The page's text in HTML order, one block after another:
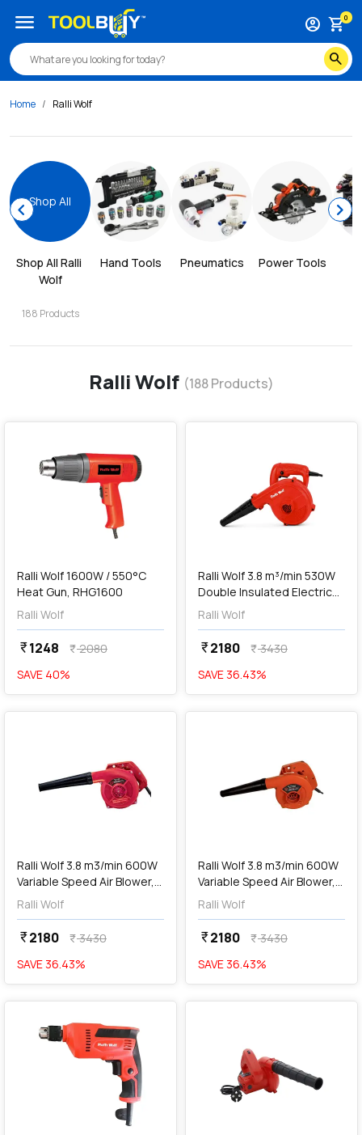
search
account_circle shopping_cart0
menu
Home Ralli Wolf
chevron_leftShop All
Shop All Ralli
Wolf
188 Products
Hand Tools Pneumatics Power Tools
chevron_right
Ralli Wolf (188Products)
Ralli Wolf 1600W / 550°C
Heat Gun, RHG1600
Ralli Wolf
currency_rupee1248 currency_rupee2080
SAVE 40%
Ralli Wolf 3.8 m³/min 530W
Double Insulated Electric
Air Blower, RB50-S
Ralli Wolf
currency_rupee2180 currency_rupee3430
SAVE 36.43%
favorite
Ralli Wolf 3.8 m3/min 600W
Variable Speed Air Blower,
RB500 PRO
Ralli Wolf
currency_rupee2180 currency_rupee3430
SAVE 36.43%
favorite
Ralli Wolf 3.8 m3/min 600W
Variable Speed Air Blower,
RB60V
Ralli Wolf
currency_rupee2180 currency_rupee3430
SAVE 36.43%
favorite favorite